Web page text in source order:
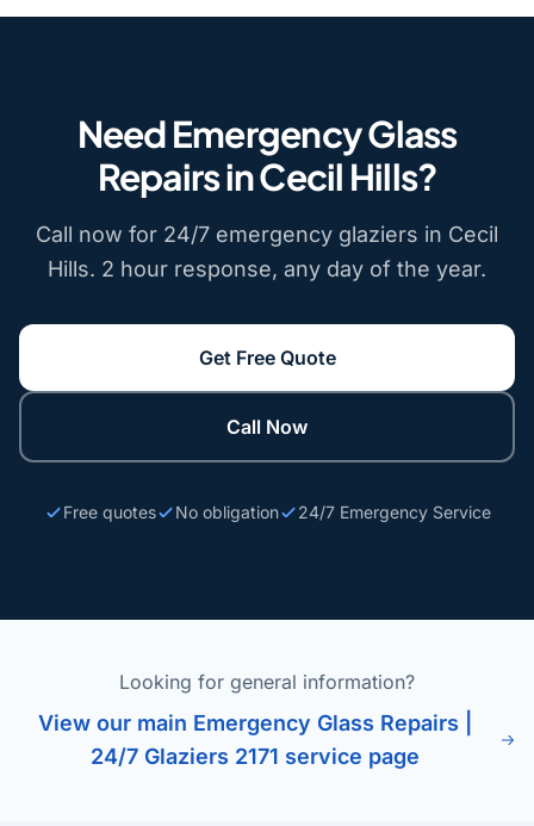
Need Emergency Glass
Repairs in Cecil Hills?
Call now for 24/7 emergency glaziers in Cecil
Hills. 2 hour response, any day of the year.
Get Free Quote
Call Now
Free quotes No obligation 24/7 Emergency Service
Looking for general information?
View our main Emergency Glass Repairs |
24/7 Glaziers 2171 service page